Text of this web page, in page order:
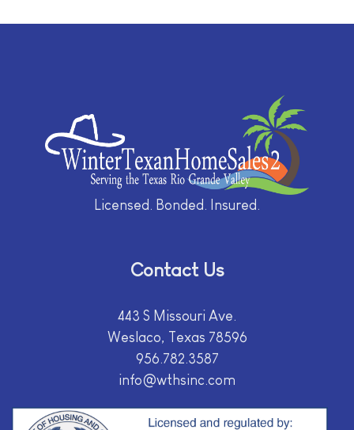
Licensed. Bonded. Insured.
Contact Us
443 S Missouri Ave.
Weslaco, Texas 78596
956.782.3587
info@wthsinc.com